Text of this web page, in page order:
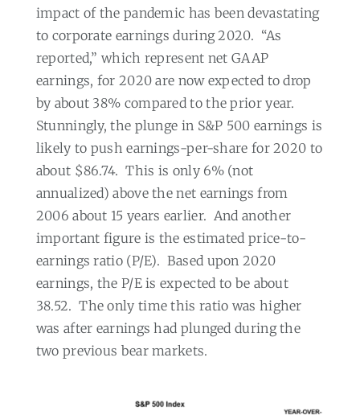
impact of the pandemic has been devastating
to corporate earnings during 2020. “As
reported,” which represent net GAAP
earnings, for 2020 are now expected to drop
by about 38% compared to the prior year.
Stunningly, the plunge in S&P 500 earnings is
likely to push earnings-per-share for 2020 to
about $86.74. This is only 6% (not
annualized) above the net earnings from
2006 about 15 years earlier. And another
important figure is the estimated price-to-
earnings ratio (P/E). Based upon 2020
earnings, the P/E is expected to be about
38.52. The only time this ratio was higher
was after earnings had plunged during the
two previous bear markets.